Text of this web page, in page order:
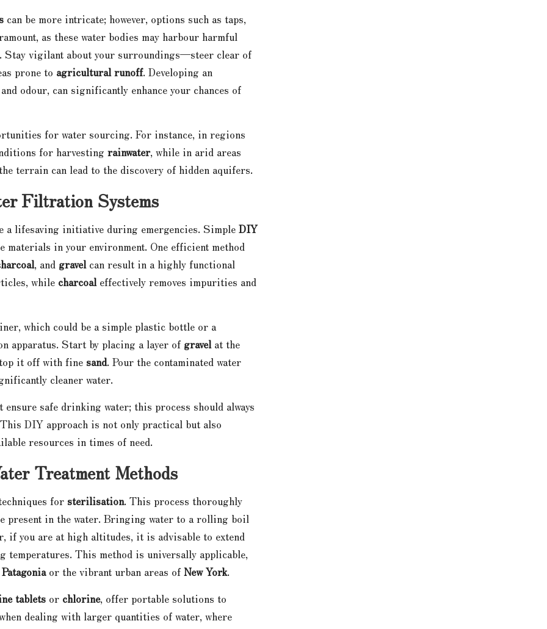
can be more intricate; however, options such as taps,
as these water bodies may harbour harmful
vigilant about your surroundings—steer clear of
prone to agricultural runoff. Developing an
odour, can significantly enhance your chances of
for water sourcing. For instance, in regions
for harvesting rainwater, while in arid areas
terrain can lead to the discovery of hidden aquifers.
Filtration Systems
a lifesaving initiative during emergencies. Simple DIY
materials in your environment. One efficient method
, and gravel can result in a highly functional
while charcoal effectively removes impurities and
which could be a simple plastic bottle or a
apparatus. Start by placing a layer of gravel at the
it off with fine sand. Pour the contaminated water
cleaner water.
safe drinking water; this process should always
DIY approach is not only practical but also
resources in times of need.
Treatment Methods
for sterilisation. This process thoroughly
present in the water. Bringing water to a rolling boil
if you are at high altitudes, it is advisable to extend
This method is universally applicable,
Patagoniaor the vibrant urban areas of New York.
tablets or chlorine, offer portable solutions to
dealing with larger quantities of water, where